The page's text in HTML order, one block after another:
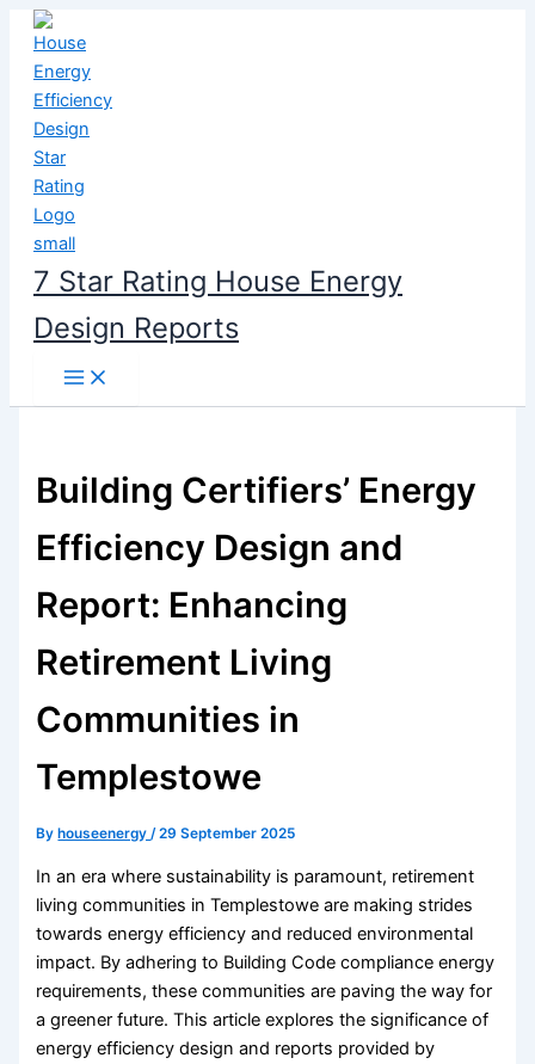
Skip
content
7 Star Rating House Energy
Design Reports
Building Certifiers’ Energy
Efficiency Design and
Report: Enhancing
Retirement Living
Communities in
Templestowe
By houseenergy/29 September 2025
In an era where sustainability is paramount, retirement
living communities in Templestowe are making strides
towards energy efficiency and reduced environmental
impact. By adhering to Building Code compliance energy
requirements, these communities are paving the way for
a greener future. This article explores the significance of
energy efficiency design and reports provided by